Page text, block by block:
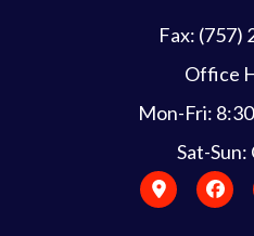
Fax: (757)
Office
Mon-Fri:
Sat-Sun: